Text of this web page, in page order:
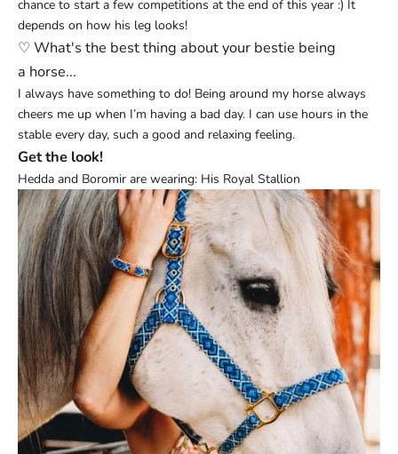
chance to start a few competitions at the end of this year :) It
depends on how his leg looks!
♡ What's the best thing about your bestie being
a horse...
I always have something to do! Being around my horse always
cheers me up when I’m having a bad day. I can use hours in the
stable every day, such a good and relaxing feeling.
Get the look!
Hedda and Boromir are wearing: His Royal Stallion